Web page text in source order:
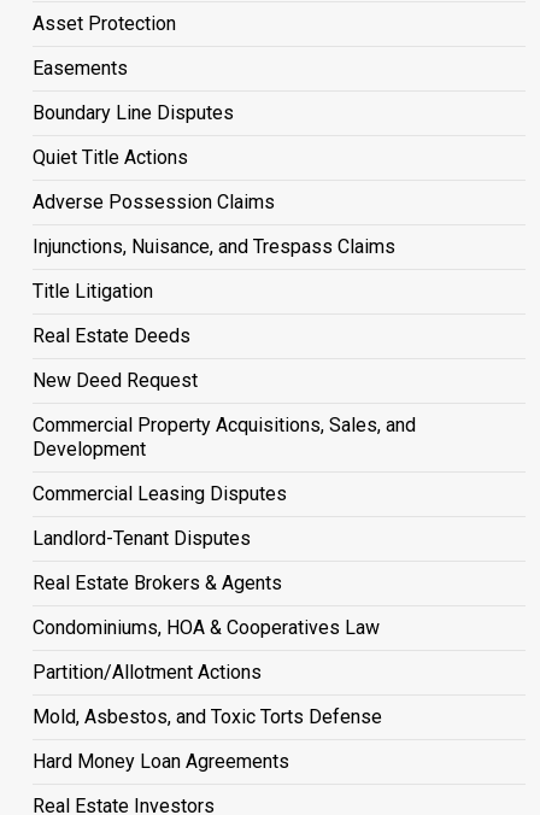
Asset Protection
Easements
Boundary Line Disputes
Quiet Title Actions
Adverse Possession Claims
Injunctions, Nuisance, and Trespass Claims
Title Litigation
Real Estate Deeds
New Deed Request
Commercial Property Acquisitions, Sales, and
Development
Commercial Leasing Disputes
Landlord-Tenant Disputes
Real Estate Brokers & Agents
Condominiums, HOA & Cooperatives Law
Partition/Allotment Actions
Mold, Asbestos, and Toxic Torts Defense
Hard Money Loan Agreements
Real Estate Investors